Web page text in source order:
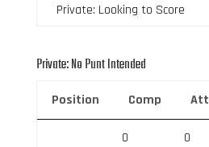
Private: Looking to Score
Private: No Punt Intended
Position Comp Att
0 0